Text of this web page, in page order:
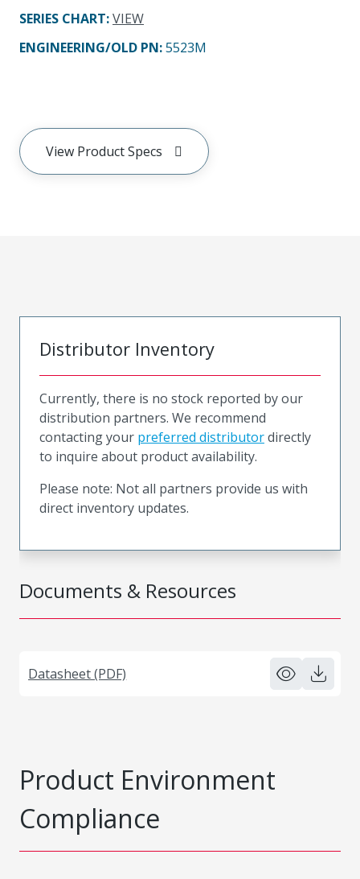
SERIES CHART:VIEW
ENGINEERING/OLD PN:5523M
View Product Specs
Documents & Resources
Datasheet (PDF)
Distributor Inventory
Currently, there is no stock reported by our
distribution partners. We recommend
contacting your preferred distributordirectly
to inquire about product availability.
Please note: Not all partners provide us with
direct inventory updates.
Product Environment
Compliance